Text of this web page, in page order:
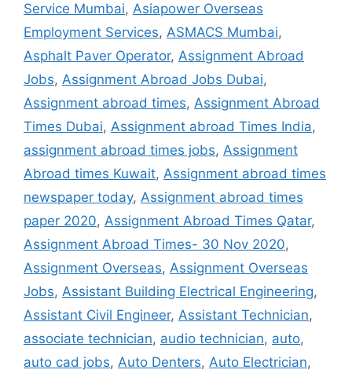
Service Mumbai, Asiapower Overseas
Employment Services, ASMACS Mumbai,
Asphalt Paver Operator, Assignment Abroad
Jobs, Assignment Abroad Jobs Dubai,
Assignment abroad times, Assignment Abroad
Times Dubai, Assignment abroad Times India,
assignment abroad times jobs, Assignment
Abroad times Kuwait, Assignment abroad times
newspaper today, Assignment abroad times
paper 2020, Assignment Abroad Times Qatar,
Assignment Abroad Times- 30 Nov 2020,
Assignment Overseas, Assignment Overseas
Jobs, Assistant Building Electrical Engineering,
Assistant Civil Engineer, Assistant Technician,
associate technician, audio technician, auto,
auto cad jobs, Auto Denters, Auto Electrician,